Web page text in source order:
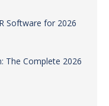
Software for 2026
The Complete 2026